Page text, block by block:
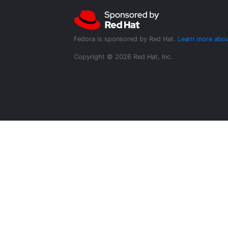
Fedora is sponsored by Red Hat. Learn more
Copyright © 2026 Red Hat, Inc.